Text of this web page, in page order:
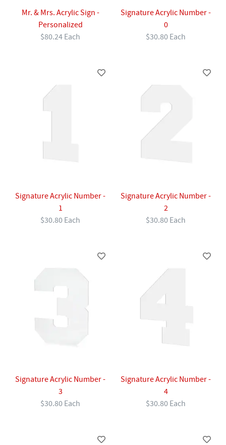
Mr. & Mrs. Acrylic Sign -
Personalized
$80.24 Each
Signature Acrylic Number -
0
$30.80 Each
Signature Acrylic Number -
1
$30.80 Each
Signature Acrylic Number -
2
$30.80 Each
Signature Acrylic Number -
3
$30.80 Each
Signature Acrylic Number -
4
$30.80 Each